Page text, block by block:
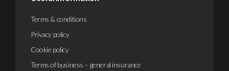
Terms & conditions
Privacy policy
Cookie policy
Terms of business – general insurance